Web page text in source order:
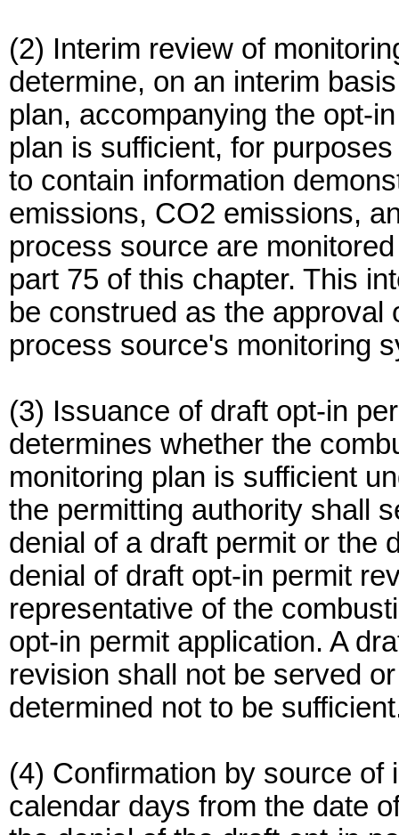
(2) Interim review of
determine, on an interim
plan, accompanying the opt-
plan is sufficient, for
to contain information
emissions, CO2 emissions,
process source are
part 75 of this chapter. This
be construed as the
process source's monitoring
(3) Issuance of draft opt-in
determines whether the
monitoring plan is sufficient
the permitting authority shall
denial of a draft permit or the
denial of draft opt-in permit
representative of the
opt-in permit application. A
revision shall not be served
determined not to be
(4) Confirmation by source of
calendar days from the date